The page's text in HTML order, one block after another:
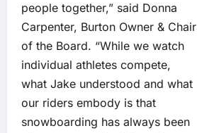
people together,” said Donna
Carpenter, Burton Owner & Chair
of the Board. “While we watch
individual athletes compete,
what Jake understood and what
our riders embody is that
snowboarding has always been